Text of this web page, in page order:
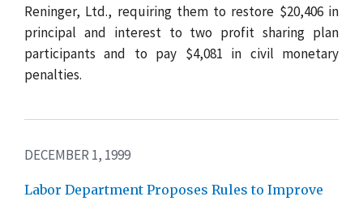
Reninger, Ltd., requiring them to restore $20,406 in
principal and interest to two profit sharing plan
participants and to pay $4,081 in civil monetary
penalties.
DECEMBER 1, 1999
Labor Department Proposes Rules to Improve